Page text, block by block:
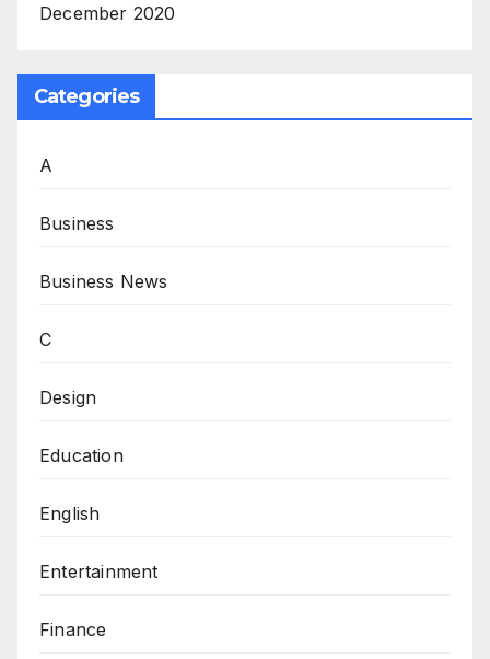
December 2020
Categories
A
Business
Business News
C
Design
Education
English
Entertainment
Finance